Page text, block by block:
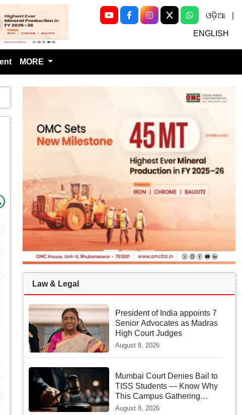
Next
ଓଡ଼ିଆ
ENGLISH
MORE
Law & Legal
President of India appoints 7
Senior Advocates as Madras
High Court Judges
August 8, 2026
Mumbai Court Denies Bail to
TISS Students — Know Why
This Campus Gathering
Sparked Outrage
August 8, 2026